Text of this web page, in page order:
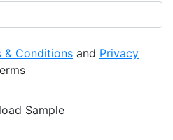
& Conditions and Privacy